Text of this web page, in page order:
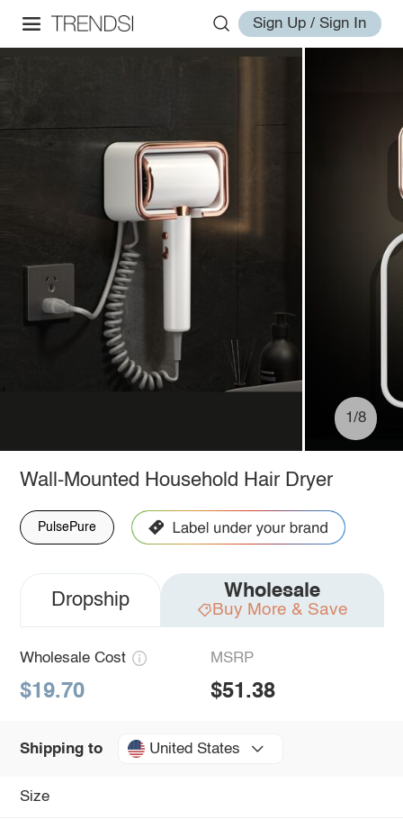
Sign Up / Sign In
1/8
Wall-Mounted Household Hair Dryer
PulsePure
Dropship Wholesale
Buy More & Save
Wholesale Cost
$19.70
MSRP
$51.38
Shipping to United States
Size